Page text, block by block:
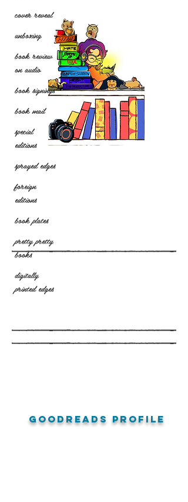
cover reveal
unboxing
book review
on audio
book signings
book mail
special
editions
sprayed edges
foreign
editions
book plates
pretty pretty
books
digitally
printed edges
goodreads profile